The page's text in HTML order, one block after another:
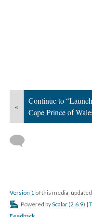
«
Continue to
Cape Prince of
Version 1 of this media,
Powered byScalar (2.6.9) |